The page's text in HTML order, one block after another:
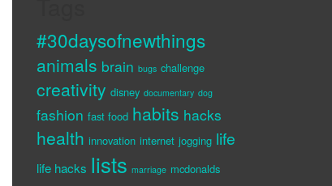
#30daysofnewthings
animals brain bugs challenge
creativity disney documentary dog
fashion fast food habits hacks
health innovation internet jogging life
life hacks lists marriage mcdonalds